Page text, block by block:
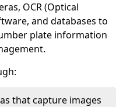
OCR (Optical
and databases to
plate information
that capture images